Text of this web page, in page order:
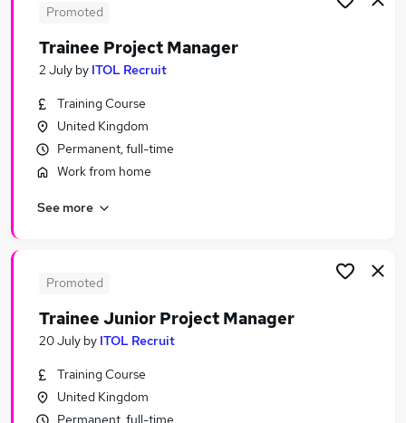
Search jobs
Similar searches:
Manager jobs
Trainee jobs
Project Administrator jobs
Trainee Project Manager Jobs in Birmingham
Promoted
Trainee Project Manager
2 July by ITOL Recruit
Training Course
United Kingdom
Permanent, full-time
Work from home
See more
Promoted
Trainee Junior Project Manager
20 July by ITOL Recruit
Training Course
United Kingdom
Permanent, full-time